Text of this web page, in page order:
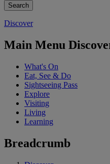
Discover
Main Menu
What's On
Eat, See & Do
Sightseeing Pass
Explore
Visiting
Living
Learning
Breadcrumb